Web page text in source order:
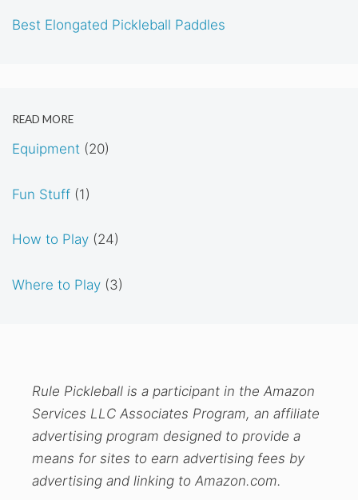
Best Elongated Pickleball Paddles
READ MORE
Equipment (20)
Fun Stuff (1)
How to Play (24)
Where to Play (3)
Rule Pickleball is a participant in the Amazon
Services LLC Associates Program, an affiliate
advertising program designed to provide a
means for sites to earn advertising fees by
advertising and linking to Amazon.com.